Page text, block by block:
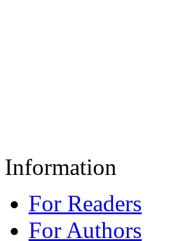
Information
For Readers
For Authors